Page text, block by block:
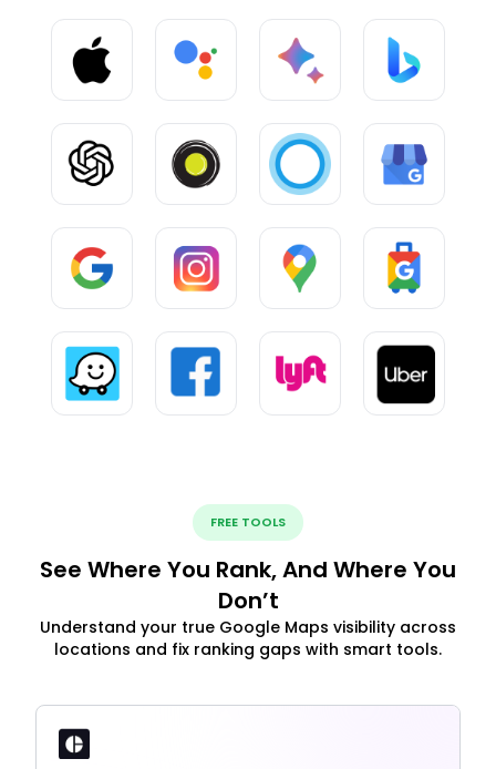
FREE TOOLS
See Where You Rank, And Where You
Don’t
Understand your true Google Maps visibility across
locations and fix ranking gaps with smart tools.